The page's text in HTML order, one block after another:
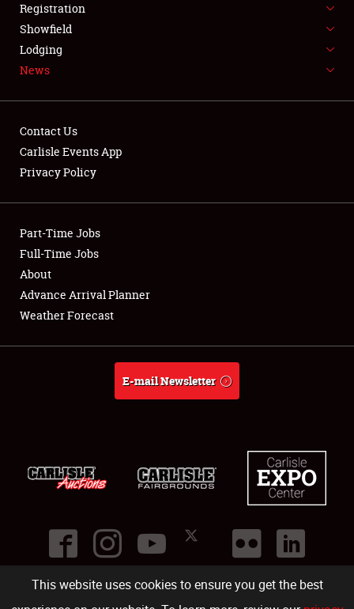
This website uses cookies to ensure you get the best
SPONSORSHIP
LODGING
Showfield
Club Relations
Full-Time Jobs
About
Registration
Showfield
Lodging
News
Contact Us
Carlisle Events App
Privacy Policy
Part-Time Jobs
Full-Time Jobs
About
Advance Arrival Planner
Weather Forecast
E-mail Newsletter
©2026
Carlisle Events .1000 Bryn Mawr Road,Carlisle PA 17013.USA
(717) 243-7855 . All rights reserved.